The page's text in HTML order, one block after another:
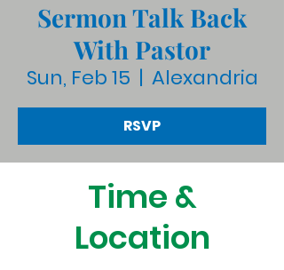
Sermon Talk Back
With Pastor
Sun, Feb 15
  |
Alexandria
RSVP
Time &
Location